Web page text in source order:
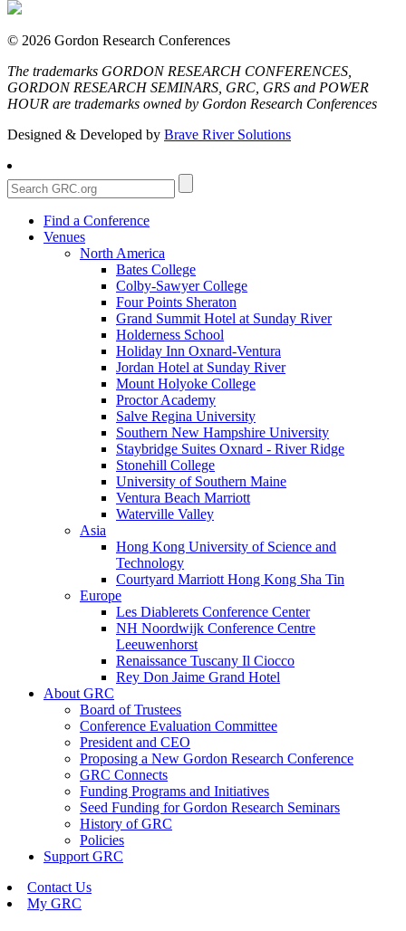
© 2026 Gordon Research Conferences
The trademarks GORDON RESEARCH CONFERENCES,
GORDON RESEARCH SEMINARS, GRC, GRS and POWER
HOUR are trademarks owned by Gordon Research Conferences
Designed & Developed by Brave River Solutions
Find a Conference
Venues
North America
Bates College
Colby-Sawyer College
Four Points Sheraton
Grand Summit Hotel at Sunday River
Holderness School
Holiday Inn Oxnard-Ventura
Jordan Hotel at Sunday River
Mount Holyoke College
Proctor Academy
Salve Regina University
Southern New Hampshire University
Staybridge Suites Oxnard - River Ridge
Stonehill College
University of Southern Maine
Ventura Beach Marriott
Waterville Valley
Asia
Hong Kong University of Science and
Technology
Courtyard Marriott Hong Kong Sha Tin
Europe
Les Diablerets Conference Center
NH Noordwijk Conference Centre
Leeuwenhorst
Renaissance Tuscany Il Ciocco
Rey Don Jaime Grand Hotel
About GRC
Board of Trustees
Conference Evaluation Committee
President and CEO
Proposing a New Gordon Research Conference
GRC Connects
Funding Programs and Initiatives
Seed Funding for Gordon Research Seminars
History of GRC
Policies
Support GRC
Contact Us
My GRC